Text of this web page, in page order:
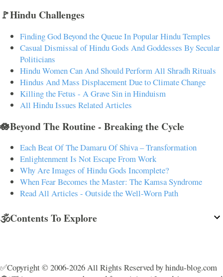
🚩Hindu Challenges
Finding God Beyond the Queue In Popular Hindu Temples
Casual Dismissal of Hindu Gods And Goddesses By Secular
Politicians
Hindu Women Can And Should Perform All Shradh Rituals
Hindus And Mass Displacement Due to Climate Change
Killing the Fetus - A Grave Sin in Hinduism
All Hindu Issues Related Articles
🪷Beyond The Routine - Breaking the Cycle
Each Beat Of The Damaru Of Shiva – Transformation
Enlightenment Is Not Escape From Work
Why Are Images of Hindu Gods Incomplete?
When Fear Becomes the Master: The Kamsa Syndrome
Read All Articles - Outside the Well-Worn Path
🕉️Contents To Explore
✅Copyright © 2006-2026 All Rights Reserved by hindu-blog.com